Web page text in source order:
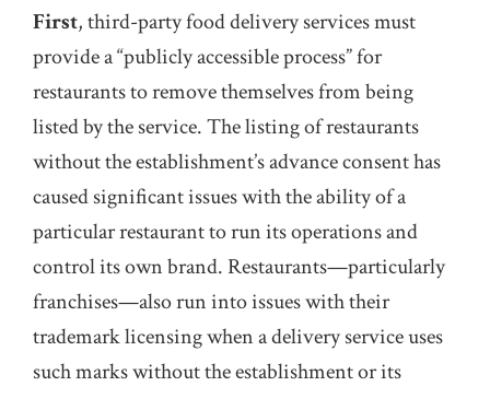
First, third-party food delivery services must
provide a “publicly accessible process” for
restaurants to remove themselves from being
listed by the service. The listing of restaurants
without the establishment’s advance consent has
caused significant issues with the ability of a
particular restaurant to run its operations and
control its own brand. Restaurants—particularly
franchises—also run into issues with their
trademark licensing when a delivery service uses
such marks without the establishment or its